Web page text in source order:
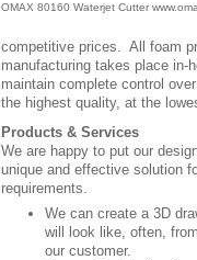
OMAX 80160 Waterjet Cutter
competitive prices. All foam
manufacturing takes place in-
maintain complete control
the highest quality, at the
Products & Services
We are happy to put our
unique and effective solution
requirements.
We can create a 3D
will look like, often,
our customer.